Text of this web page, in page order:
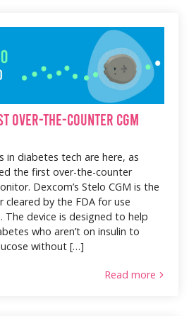
Over-the-Counter CGM
in diabetes tech are here, as
the first over-the-counter
Dexcom’s Stelo CGM is the
cleared by the FDA for use
device is designed to help
who aren’t on insulin to
without […]
Read more